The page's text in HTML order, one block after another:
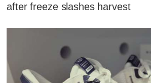
after freeze slashes harvest